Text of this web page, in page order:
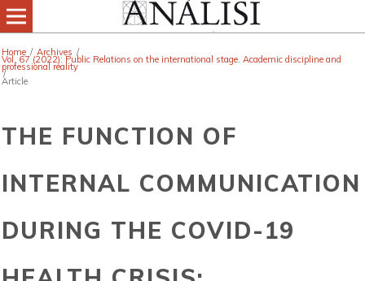
Home / Archives /
Vol. 67 (2022): Public Relations on the international stage. Academic discipline and
professional reality
/
Article
THE FUNCTION OF
INTERNAL COMMUNICATION
DURING THE COVID-19